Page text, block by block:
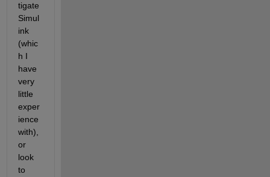
tigate
Simul
ink
(whic
h I
have
very
little
exper
ience
with),
or
look
to